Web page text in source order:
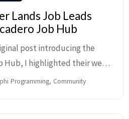
Lands Job Leads
Job Hub
post introducing the
Hub, I highlighted their web
developers and employers
Programming, Community